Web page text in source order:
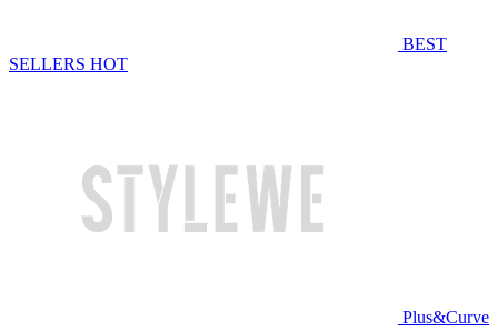
BEST
SELLERS HOT
Plus&Curve